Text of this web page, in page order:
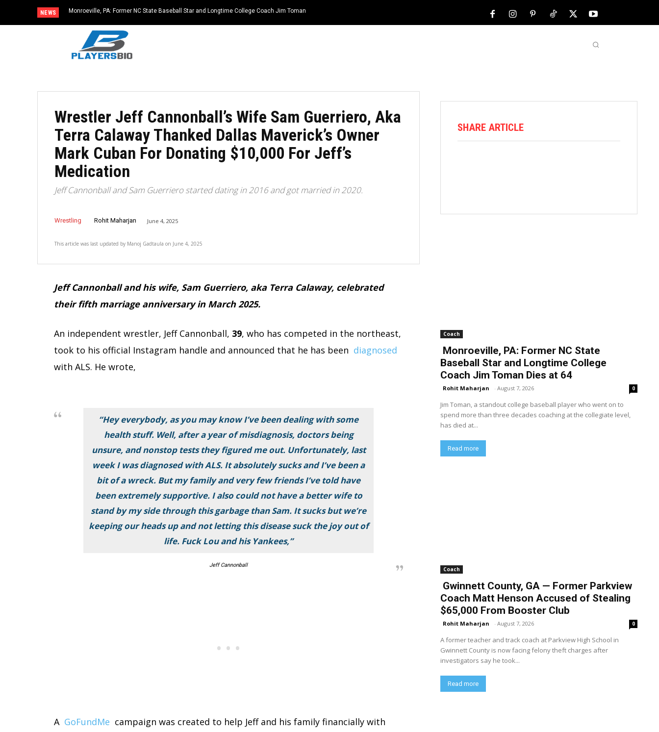
NEWS
Monroeville, PA: Former NC State Baseball Star and Longtime College Coach Jim Toman
Wrestler Jeff Cannonball’s Wife Sam Guerriero, Aka
Terra Calaway Thanked Dallas Maverick’s Owner
Mark Cuban For Donating $10,000 For Jeff’s
Medication
Jeff Cannonball and Sam Guerriero started dating in 2016 and got married in 2020.
Wrestling Rohit Maharjan June 4, 2025
This article was last updated by Manoj Gadtaula on June 4, 2025
Jeff Cannonball and his wife, Sam Guerriero, aka Terra Calaway, celebrated
their fifth marriage anniversaryin March 2025.
An independent wrestler, Jeff Cannonball, 39, who has competed in the northeast,
took to his official Instagram handle and announced that he has been diagnosed
with ALS. He wrote,
“Hey everybody, as you may know I’ve been dealing with some
health stuff. Well, after a year of misdiagnosis, doctors being
unsure, and nonstop tests they figured me out. Unfortunately, last
week I was diagnosed with ALS. It absolutely sucks and I’ve been a
bit of a wreck. But my family and very few friends I’ve told have
been extremely supportive. I also could not have a better wife to
stand by my side through this garbage than Sam. It sucks but we’re
keeping our heads up and not letting this disease suck the joy out of
life. Fuck Lou and his Yankees,”
Jeff Cannonball
A GoFundMe campaign was created to help Jeff and his family financially with
SHARE ARTICLE
Coach
Monroeville, PA: Former NC State
Baseball Star and Longtime College
Coach Jim Toman Dies at 64
Rohit Maharjan - August 7, 2026 0
Jim Toman, a standout college baseball player who went on to
spend more than three decades coaching at the collegiate level,
has died at...
Read more
Coach
Gwinnett County, GA — Former Parkview
Coach Matt Henson Accused of Stealing
$65,000 From Booster Club
Rohit Maharjan - August 7, 2026 0
A former teacher and track coach at Parkview High School in
Gwinnett County is now facing felony theft charges after
investigators say he took...
Read more